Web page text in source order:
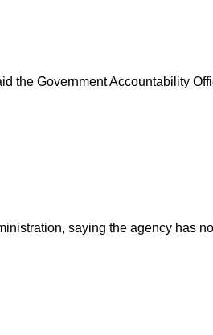
the Government Accountability
saying the agency has